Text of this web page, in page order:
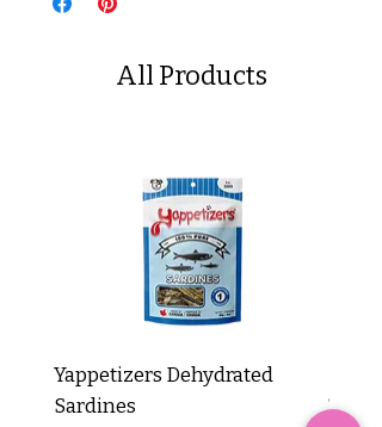
All Products
Yappetizers Dehydrated
Sardines
Tripe